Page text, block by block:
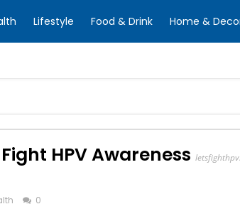
Lifestyle Food & Drink Home &
HPV Awareness
0